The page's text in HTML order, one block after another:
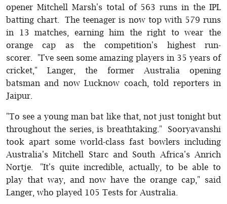
opener Mitchell Marsh's total of 563 runs in the IPL
batting chart. The teenager is now top with 579 runs
in 13 matches, earning him the right to wear the
orange cap as the competition's highest run-
scorer. "I've seen some amazing players in 35 years of
cricket," Langer, the former Australia opening
batsman and now Lucknow coach, told reporters in
Jaipur.
"To see a young man bat like that, not just tonight but
throughout the series, is breathtaking." Sooryavanshi
took apart some world-class fast bowlers including
Australia's Mitchell Starc and South Africa's Anrich
Nortje. "It's quite incredible, actually, to be able to
play that way, and now have the orange cap," said
Langer, who played 105 Tests for Australia.